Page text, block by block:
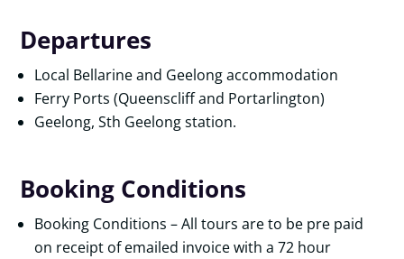
Departures
Local Bellarine and Geelong accommodation
Ferry Ports (Queenscliff and Portarlington)
Geelong, Sth Geelong station.
Booking Conditions
Booking Conditions – All tours are to be pre paid
on receipt of emailed invoice with a 72 hour